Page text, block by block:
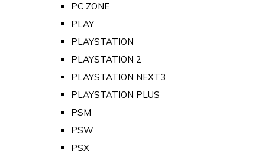
PC ZONE
PLAY
PLAYSTATION
PLAYSTATION 2
PLAYSTATION NEXT3
PLAYSTATION PLUS
PSM
PSW
PSX